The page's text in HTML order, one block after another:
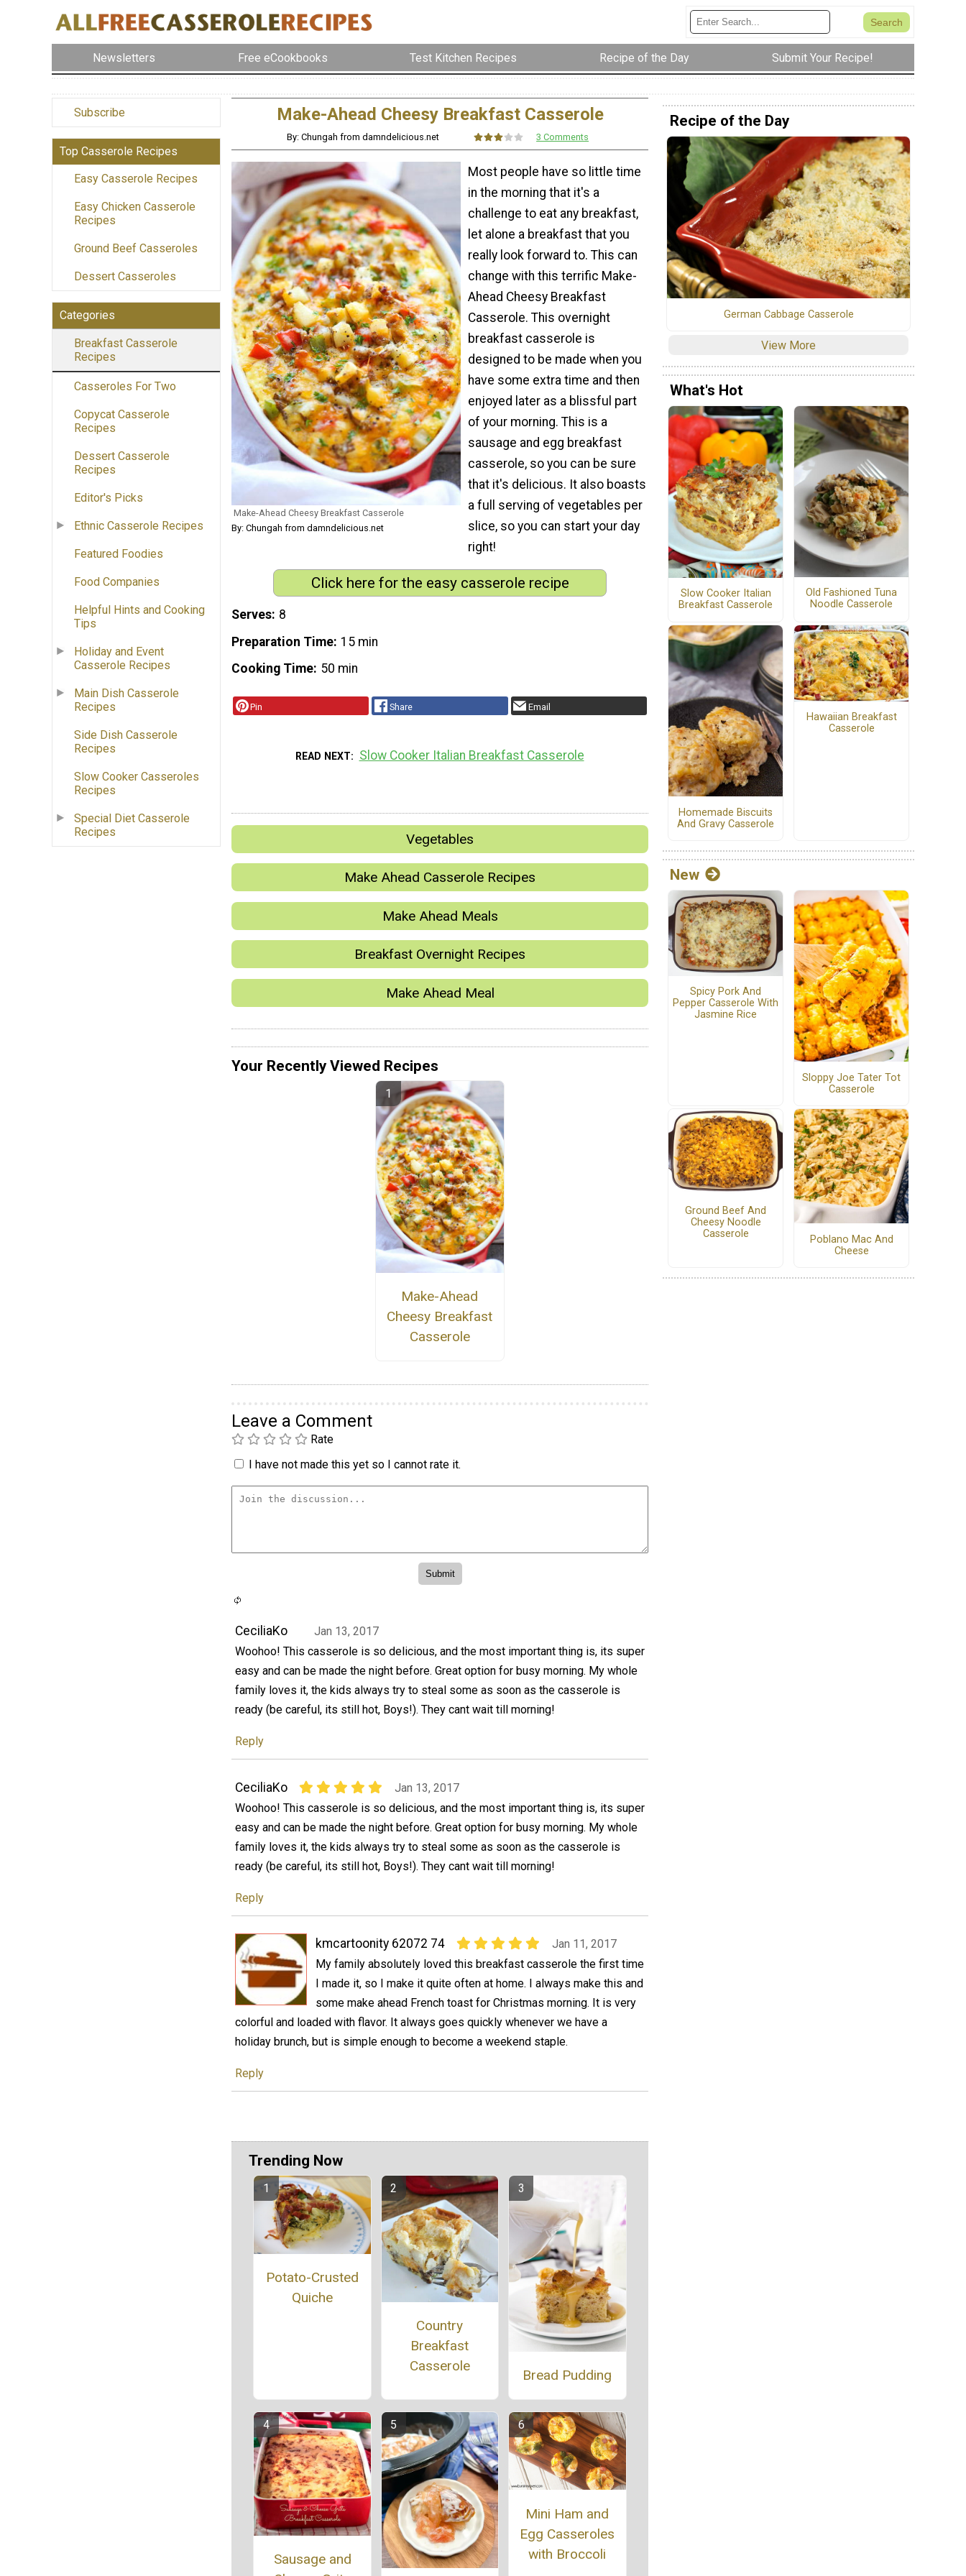
Newsletters Free eCookbooks Test Kitchen Recipes Recipe of the Day Submit Your Recipe!
Subscribe
Top Casserole Recipes
Easy Casserole Recipes
Easy Chicken Casserole
Recipes
Ground Beef Casseroles
Dessert Casseroles
Categories
Breakfast Casserole
Recipes
Casseroles For Two
Copycat Casserole
Recipes
Dessert Casserole
Recipes
Editor's Picks
Ethnic Casserole Recipes
Featured Foodies
Food Companies
Helpful Hints and Cooking
Tips
Holiday and Event
Casserole Recipes
Main Dish Casserole
Recipes
Side Dish Casserole
Recipes
Slow Cooker Casseroles
Recipes
Special Diet Casserole
Recipes
Make-Ahead Cheesy Breakfast Casserole
By: Chungah from damndelicious.net 3 Comments
Make-Ahead Cheesy Breakfast Casserole
By: Chungah from damndelicious.net
Most people have so little time
in the morning that it's a
challenge to eat any breakfast,
let alone a breakfast that you
really look forward to. This can
change with this terrific Make-
Ahead Cheesy Breakfast
Casserole. This overnight
breakfast casserole is
designed to be made when you
have some extra time and then
enjoyed later as a blissful part
of your morning. This is a
sausage and egg breakfast
casserole, so you can be sure
that it's delicious. It also boasts
a full serving of vegetables per
slice, so you can start your day
right!
Click here for the easy casserole recipe
Serves 8
Preparation Time 15 min
Cooking Time 50 min
Pin Share Email
READ NEXT Slow Cooker Italian Breakfast Casserole
Vegetables
Make Ahead Casserole Recipes
Make Ahead Meals
Breakfast Overnight Recipes
Make Ahead Meal
Your Recently Viewed Recipes
Make-Ahead
Cheesy Breakfast
Casserole
Leave a Comment
Rate
I have not made this yet so I cannot rate it.
CeciliaKo
Jan 13, 2017
Woohoo! This casserole is so delicious, and the most important thing is, its super
easy and can be made the night before. Great option for busy morning. My whole
family loves it, the kids always try to steal some as soon as the casserole is
ready (be careful, its still hot, Boys!). They cant wait till morning!
Reply
CeciliaKo
Jan 13, 2017
Woohoo! This casserole is so delicious, and the most important thing is, its super
easy and can be made the night before. Great option for busy morning. My whole
family loves it, the kids always try to steal some as soon as the casserole is
ready (be careful, its still hot, Boys!). They cant wait till morning!
Reply
kmcartoonity 62072 74
Jan 11, 2017
My family absolutely loved this breakfast casserole the first time
I made it, so I make it quite often at home. I always make this and
some make ahead French toast for Christmas morning. It is very
colorful and loaded with flavor. It always goes quickly whenever we have a
holiday brunch, but is simple enough to become a weekend staple.
Reply
Trending Now
Potato-Crusted
Quiche
Country
Breakfast
Casserole
Bread Pudding
Sausage and
Mini Ham and
Egg Casseroles
with Broccoli
Recipe of the Day
German Cabbage Casserole
View More
What's Hot
Slow Cooker Italian
Breakfast Casserole
Old Fashioned Tuna
Noodle Casserole
Homemade Biscuits
And Gravy Casserole
Hawaiian Breakfast
Casserole
New
Spicy Pork And
Pepper Casserole With
Jasmine Rice
Sloppy Joe Tater Tot
Casserole
Ground Beef And
Cheesy Noodle
Casserole
Poblano Mac And
Cheese